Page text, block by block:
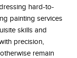
hard-to-
painting services
skills and
precision,
remain